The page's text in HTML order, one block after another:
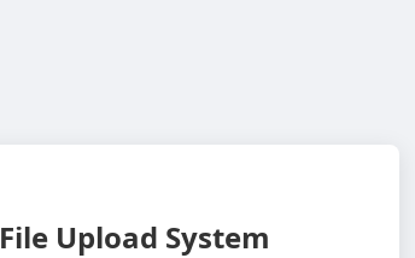
File Upload System